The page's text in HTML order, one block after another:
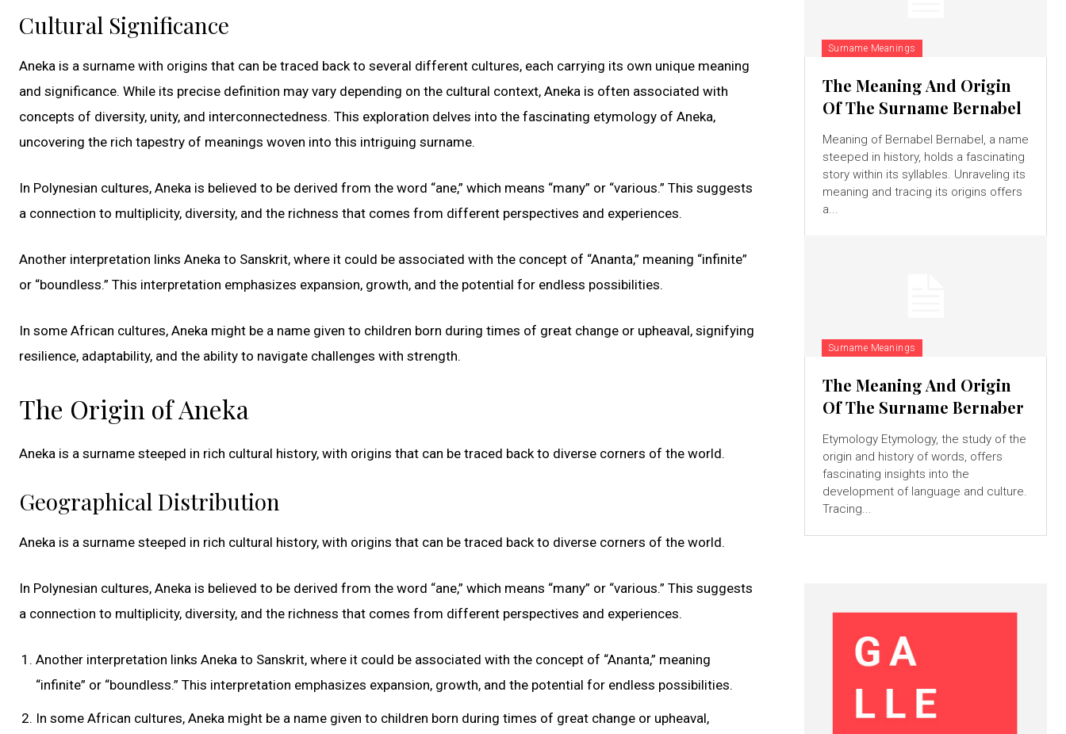
Cultural Significance
Aneka is a surname with origins that can be traced back to several different cultures, each carrying its own unique meaning
and significance. While its precise definition may vary depending on the cultural context, Aneka is often associated with
concepts of diversity, unity, and interconnectedness. This exploration delves into the fascinating etymology of Aneka,
uncovering the rich tapestry of meanings woven into this intriguing surname.
In Polynesian cultures, Aneka is believed to be derived from the word “ane,” which means “many” or “various.” This suggests
a connection to multiplicity, diversity, and the richness that comes from different perspectives and experiences.
Another interpretation links Aneka to Sanskrit, where it could be associated with the concept of “Ananta,” meaning “infinite”
or “boundless.” This interpretation emphasizes expansion, growth, and the potential for endless possibilities.
In some African cultures, Aneka might be a name given to children born during times of great change or upheaval, signifying
resilience, adaptability, and the ability to navigate challenges with strength.
The Origin of Aneka
Aneka is a surname steeped in rich cultural history, with origins that can be traced back to diverse corners of the world.
Geographical Distribution
Aneka is a surname steeped in rich cultural history, with origins that can be traced back to diverse corners of the world.
In Polynesian cultures, Aneka is believed to be derived from the word “ane,” which means “many” or “various.” This suggests
a connection to multiplicity, diversity, and the richness that comes from different perspectives and experiences.
Another interpretation links Aneka to Sanskrit, where it could be associated with the concept of “Ananta,” meaning
“infinite” or “boundless.” This interpretation emphasizes expansion, growth, and the potential for endless possibilities.
In some African cultures, Aneka might be a name given to children born during times of great change or upheaval,
Surname Meanings
The Meaning And Origin
Of The Surname Bernabel
Meaning of Bernabel Bernabel, a name
steeped in history, holds a fascinating
story within its syllables. Unraveling its
meaning and tracing its origins offers
a...
Surname Meanings
The Meaning And Origin
Of The Surname Bernaber
Etymology Etymology, the study of the
origin and history of words, offers
fascinating insights into the
development of language and culture.
Tracing...